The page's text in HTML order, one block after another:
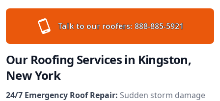
Talk to our roofers: 888-885-5921
Our Roofing Services in Kingston,
New York
24/7 Emergency Roof Repair: Sudden storm damage